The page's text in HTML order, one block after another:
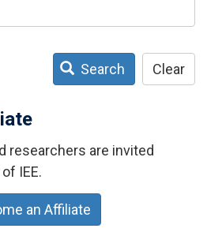
Search Clear
researchers are invited
IEE.
an Affiliate